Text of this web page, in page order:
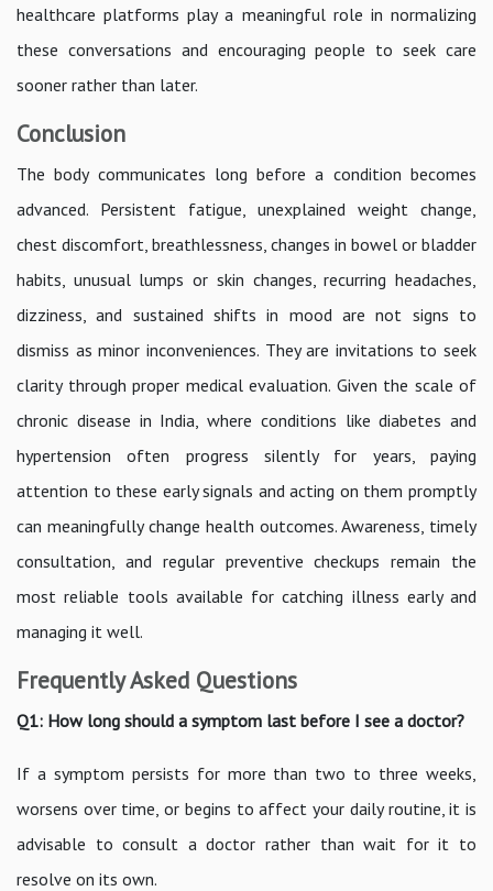
healthcare platforms play a meaningful role in normalizing
these conversations and encouraging people to seek care
sooner rather than later.
Conclusion
The body communicates long before a condition becomes
advanced. Persistent fatigue, unexplained weight change,
chest discomfort, breathlessness, changes in bowel or bladder
habits, unusual lumps or skin changes, recurring headaches,
dizziness, and sustained shifts in mood are not signs to
dismiss as minor inconveniences. They are invitations to seek
clarity through proper medical evaluation. Given the scale of
chronic disease in India, where conditions like diabetes and
hypertension often progress silently for years, paying
attention to these early signals and acting on them promptly
can meaningfully change health outcomes. Awareness, timely
consultation, and regular preventive checkups remain the
most reliable tools available for catching illness early and
managing it well.
Frequently Asked Questions
Q1: How long should a symptom last before I see a doctor?
If a symptom persists for more than two to three weeks,
worsens over time, or begins to affect your daily routine, it is
advisable to consult a doctor rather than wait for it to
resolve on its own.